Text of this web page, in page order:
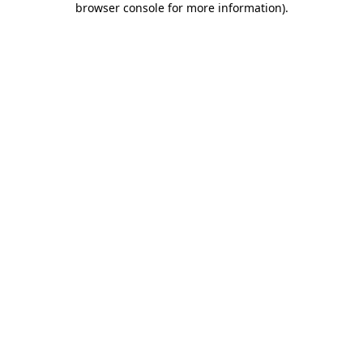
browser console for more information).